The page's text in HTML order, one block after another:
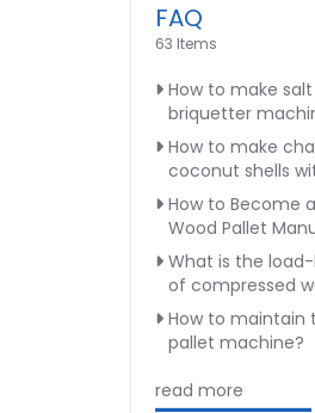
FAQ
63 Items
How to make
briquetter
How to make
coconut shells
How to Become
Wood Pallet
What is the
of compressed
How to maintain
pallet machine?
read more